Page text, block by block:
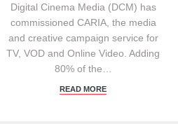
Digital Cinema Media (DCM) has
commissioned CARIA, the media
and creative campaign service for
TV, VOD and Online Video. Adding
80% of the…
READ MORE